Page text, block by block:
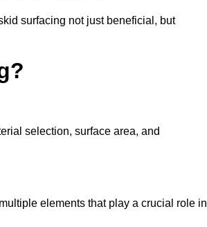
surfacing not just beneficial, but
selection, surface area, and
elements that play a crucial role in